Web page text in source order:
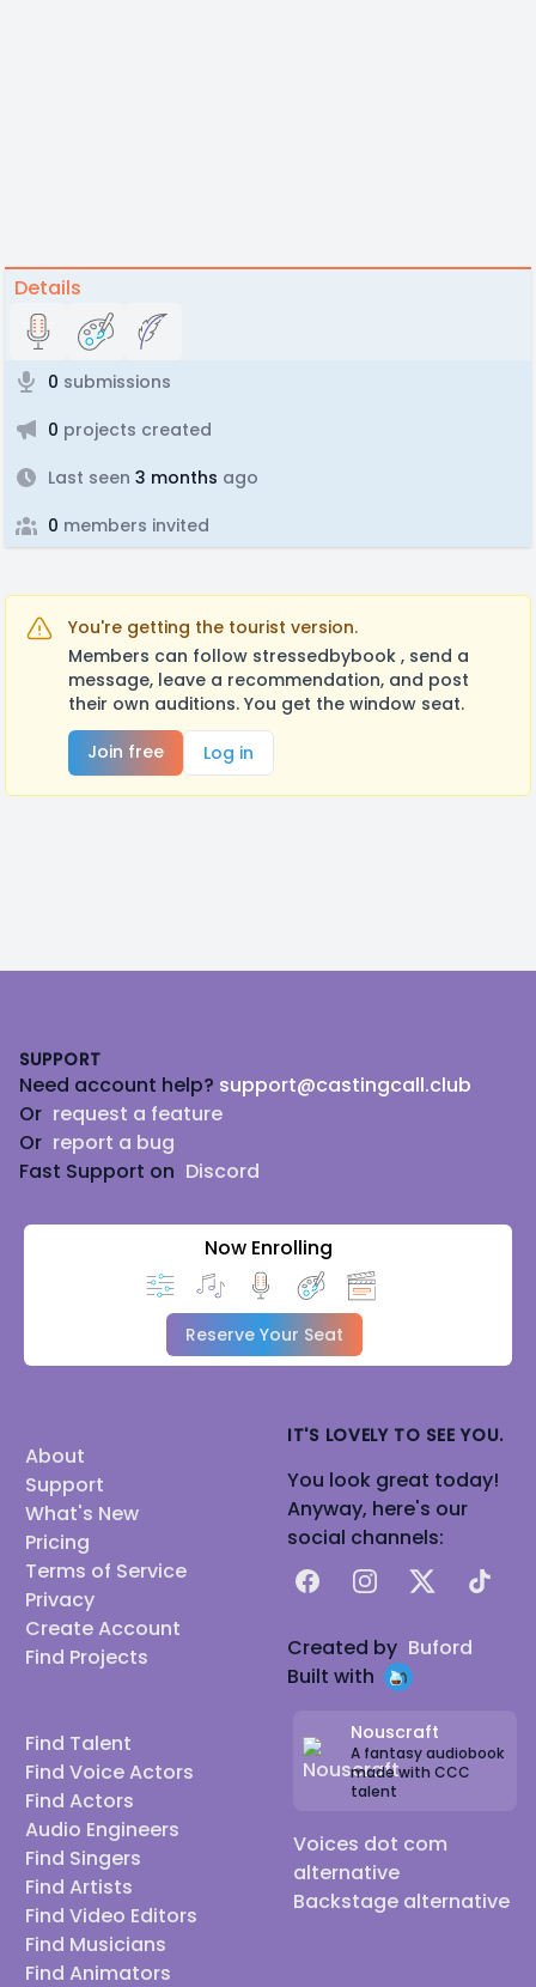
Details
0 submissions
0 projects created
Last seen 3 months ago
0 members invited
You're getting the tourist version.
Members can follow stressedbybook , send a
message, leave a recommendation, and post
their own auditions. You get the window seat.
Join free
Log in
SUPPORT
Need account help? support@castingcall.club
Or request a feature
Or report a bug
Fast Support on Discord
Now Enrolling
Reserve Your Seat
About
Support
What's New
Pricing
Terms of Service
Privacy
Create Account
Find Projects
Find Talent
Find Voice Actors
Find Actors
Audio Engineers
Find Singers
Find Artists
Find Video Editors
Find Musicians
Find Animators
IT'S LOVELY TO SEE YOU.
You look great today!
Anyway, here's our
social channels:
FacebookInstagram
X TikTok
Created by Buford
Built with
Nouscraft
A fantasy audiobook
made with CCC
talent
Voices dot com
alternative
Backstage alternative